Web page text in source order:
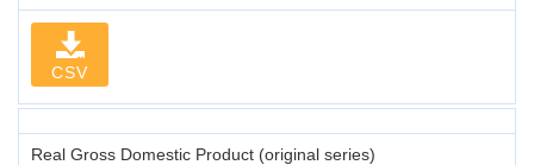
CSV
Real Gross Domestic Product (original series)